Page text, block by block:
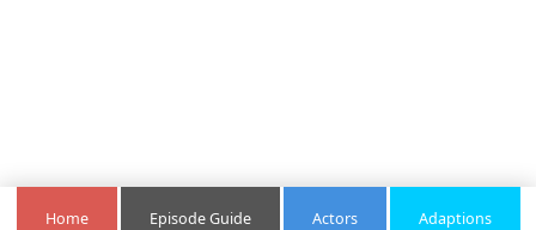
Home Episode Guide Actors Adaptions